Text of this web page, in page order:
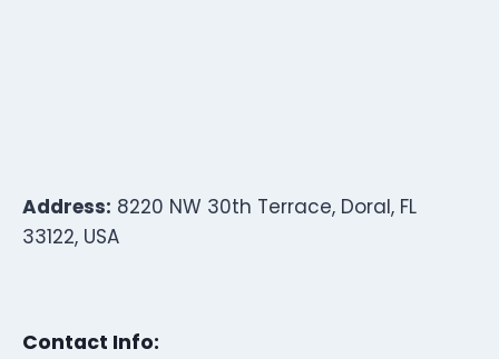
Address: 8220 NW 30th Terrace, Doral, FL
33122, USA
Contact Info: